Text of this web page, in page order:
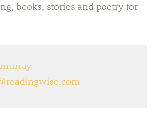
books, stories and poetry for